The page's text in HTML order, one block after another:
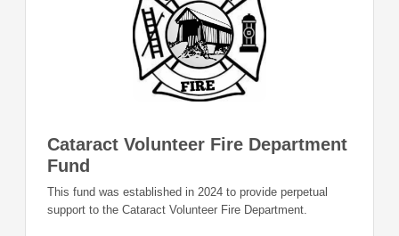
Cataract Volunteer Fire Department
Fund
This fund was established in 2024 to provide perpetual
support to the Cataract Volunteer Fire Department.